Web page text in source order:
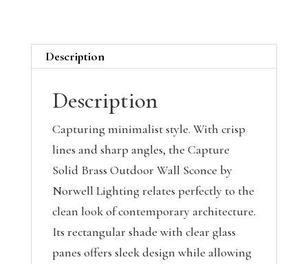
Description
Description
Capturing minimalist style. With crisp
lines and sharp angles, the Capture
Solid Brass Outdoor Wall Sconce by
Norwell Lighting relates perfectly to the
clean look of contemporary architecture.
Its rectangular shade with clear glass
panes offers sleek design while allowing